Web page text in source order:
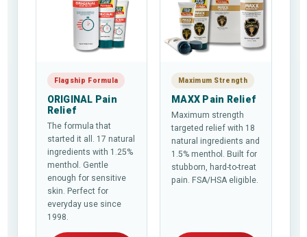
Flagship Formula
ORIGINAL Pain
Relief
The formula that
started it all. 17 natural
ingredients with 1.25%
menthol. Gentle
enough for sensitive
skin. Perfect for
everyday use since
1998.
Maximum Strength
MAXX Pain Relief
Maximum strength
targeted relief with 18
natural ingredients and
1.5% menthol. Built for
stubborn, hard-to-treat
pain. FSA/HSA eligible.